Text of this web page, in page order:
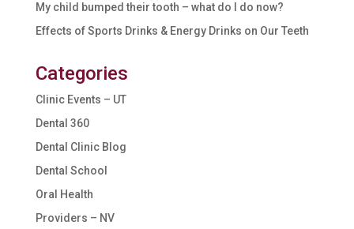
My child bumped their tooth – what do I do now?
Effects of Sports Drinks & Energy Drinks on Our Teeth
Categories
Clinic Events – UT
Dental 360
Dental Clinic Blog
Dental School
Oral Health
Providers – NV